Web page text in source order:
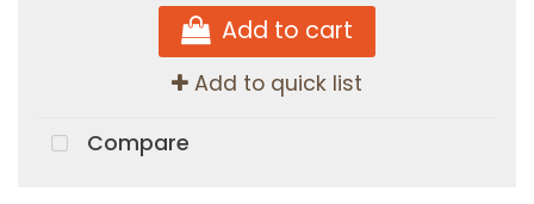
Add to cart
Add to quick list
Compare